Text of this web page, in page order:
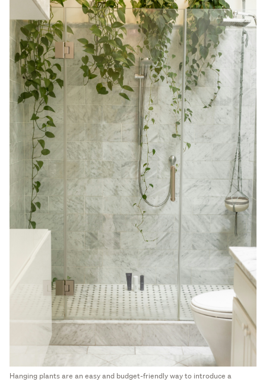
Hanging plants are an easy and budget-friendly way to introduce a